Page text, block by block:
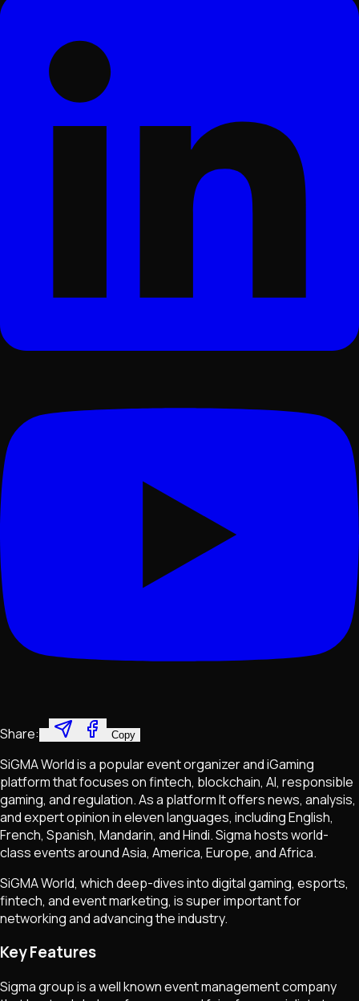
Share: Copy
SiGMA World is a popular event organizer and iGaming
platform that focuses on fintech, blockchain, AI, responsible
gaming, and regulation. As a platform It offers news, analysis,
and expert opinion in eleven languages, including English,
French, Spanish, Mandarin, and Hindi. Sigma hosts world-
class events around Asia, America, Europe, and Africa.
SiGMA World, which deep-dives into digital gaming, esports,
fintech, and event marketing, is super important for
networking and advancing the industry.
Key Features
Sigma group is a well known event management company